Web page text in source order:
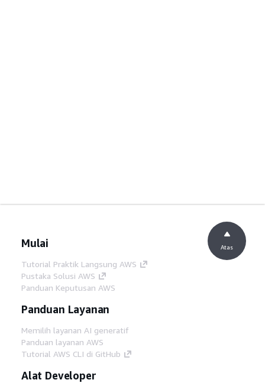
Mulai
Tutorial Praktik Langsung AWS
Pustaka Solusi AWS
Panduan Keputusan AWS
Panduan Layanan
Memilih layanan AI generatif
Panduan layanan AWS
Tutorial AWS CLI di GitHub
Alat Developer
Atas